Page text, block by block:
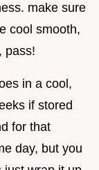
make sure
cool smooth,
pass!
in a cool,
if stored
for that
day, but you